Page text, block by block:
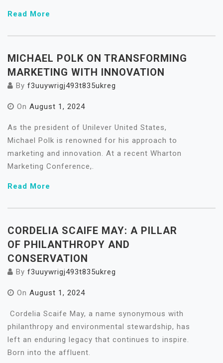
Read More
MICHAEL POLK ON TRANSFORMING
MARKETING WITH INNOVATION
By f3uuywrigj493t835ukreg
On August 1, 2024
As the president of Unilever United States,
Michael Polk is renowned for his approach to
marketing and innovation. At a recent Wharton
Marketing Conference,.
Read More
CORDELIA SCAIFE MAY: A PILLAR
OF PHILANTHROPY AND
CONSERVATION
By f3uuywrigj493t835ukreg
On August 1, 2024
Cordelia Scaife May, a name synonymous with
philanthropy and environmental stewardship, has
left an enduring legacy that continues to inspire.
Born into the affluent.